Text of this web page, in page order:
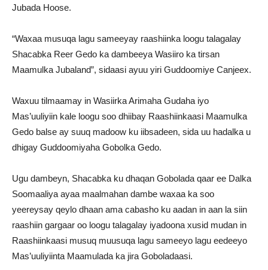
Jubada Hoose.
“Waxaa musuqa lagu sameeyay raashiinka loogu talagalay
Shacabka Reer Gedo ka dambeeya Wasiiro ka tirsan
Maamulka Jubaland”, sidaasi ayuu yiri Guddoomiye Canjeex.
Waxuu tilmaamay in Wasiirka Arimaha Gudaha iyo
Mas’uuliyiin kale loogu soo dhiibay Raashiinkaasi Maamulka
Gedo balse ay suuq madoow ku iibsadeen, sida uu hadalka u
dhigay Guddoomiyaha Gobolka Gedo.
Ugu dambeyn, Shacabka ku dhaqan Gobolada qaar ee Dalka
Soomaaliya ayaa maalmahan dambe waxaa ka soo
yeereysay qeylo dhaan ama cabasho ku aadan in aan la siin
raashiin gargaar oo loogu talagalay iyadoona xusid mudan in
Raashiinkaasi musuq muusuqa lagu sameeyo lagu eedeeyo
Mas’uuliyiinta Maamulada ka jira Goboladaasi.